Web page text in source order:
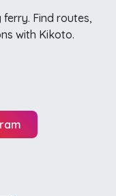
Find routes,
with Kikoto.